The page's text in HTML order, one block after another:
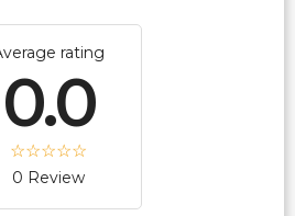
rating
0.0
0 Review